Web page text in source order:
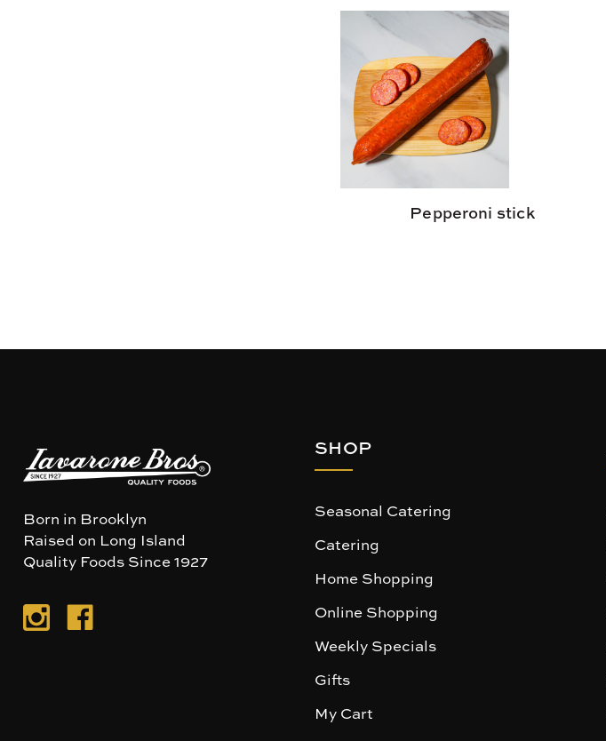
Pepperoni stick
Born in Brooklyn
Raised on Long Island
Quality Foods Since 1927
SHOP
Seasonal Catering
Catering
Home Shopping
Online Shopping
Weekly Specials
Gifts
My Cart